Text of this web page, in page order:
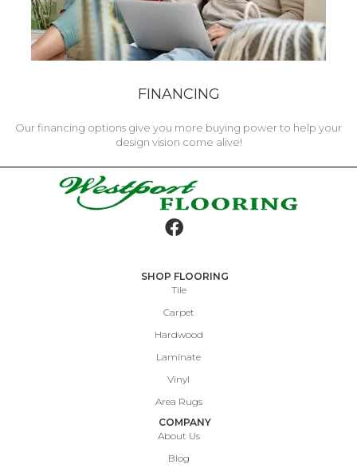
FINANCING
Our financing options give you more buying power to help your
design vision come alive!
SHOP FLOORING
Tile
Carpet
Hardwood
Laminate
Vinyl
Area Rugs
COMPANY
About Us
Blog